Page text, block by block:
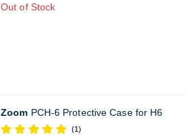
Out of Stock
Zoom PCH-6 Protective Case for H6
(1)